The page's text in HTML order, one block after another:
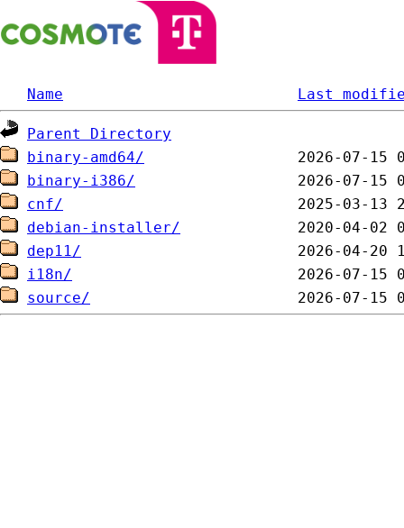
Name Last
Parent Directory
binary-amd64/
binary-i386/
cnf/
debian-installer/
dep11/
i18n/
source/